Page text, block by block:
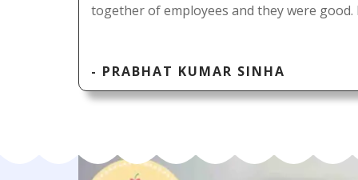
together of employees and they were
- PRABHAT KUMAR SINHA